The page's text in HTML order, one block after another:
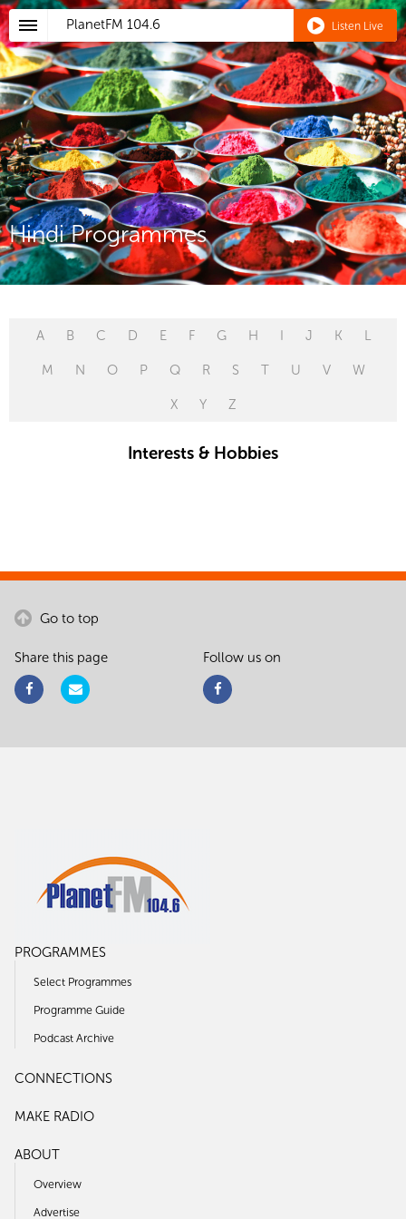
PlanetFM 104.6 Listen Live
Hindi Programmes
A B C D E F G H I J K L
M N O P Q R S T U V W
X Y Z
Interests & Hobbies
Go to top
Share this page Follow us on
PROGRAMMES
Select Programmes
Programme Guide
Podcast Archive
CONNECTIONS
MAKE RADIO
ABOUT
Overview
Advertise